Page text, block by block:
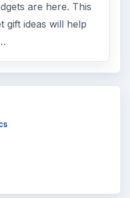
are here. This
gift ideas will help